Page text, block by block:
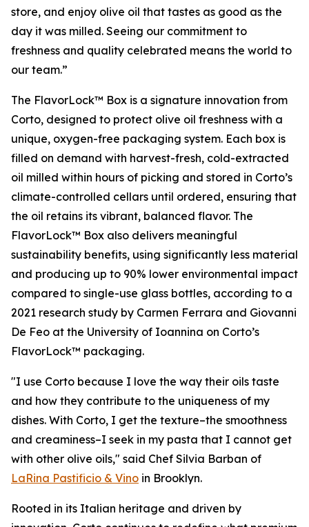
store, and enjoy olive oil that tastes as good as the
day it was milled. Seeing our commitment to
freshness and quality celebrated means the world to
our team.”
The FlavorLock™ Box is a signature innovation from
Corto, designed to protect olive oil freshness with a
unique, oxygen-free packaging system. Each box is
filled on demand with harvest-fresh, cold-extracted
oil milled within hours of picking and stored in Corto’s
climate-controlled cellars until ordered, ensuring that
the oil retains its vibrant, balanced flavor. The
FlavorLock™ Box also delivers meaningful
sustainability benefits, using significantly less material
and producing up to 90% lower environmental impact
compared to single-use glass bottles, according to a
2021 research study by Carmen Ferrara and Giovanni
De Feo at the University of Ioannina on Corto’s
FlavorLock™ packaging.
"I use Corto because I love the way their oils taste
and how they contribute to the uniqueness of my
dishes. With Corto, I get the texture–the smoothness
and creaminess–I seek in my pasta that I cannot get
with other olive oils," said Chef Silvia Barban of
LaRina Pastificio & Vino in Brooklyn.
Rooted in its Italian heritage and driven by